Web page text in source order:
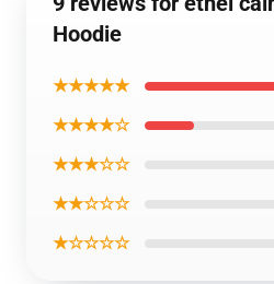
Hoodie
★★★★★
★★★★☆
★★★☆☆
★★☆☆☆
★☆☆☆☆